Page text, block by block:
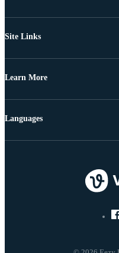
Site Links
Learn More
Languages